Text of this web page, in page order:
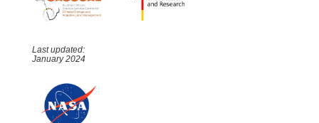
Last updated:
January 2024